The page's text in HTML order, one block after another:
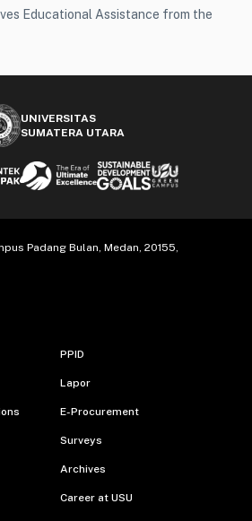
Educational Assistance from the
UNIVERSITAS
SUMATERA UTARA
Padang Bulan, Medan, 20155,
PPID
Lapor
E-Procurement
Surveys
Archives
Career at USU